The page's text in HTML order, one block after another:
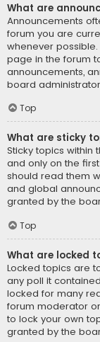
What are
Announcements
forum you are
whenever
page in the forum
announcements,
board
Top
What are sticky
Sticky topics
and only on the
should read them
and global
granted by the
Top
What are locked
Locked topics are
any poll it
locked for many
forum moderator
to lock your own
granted by the